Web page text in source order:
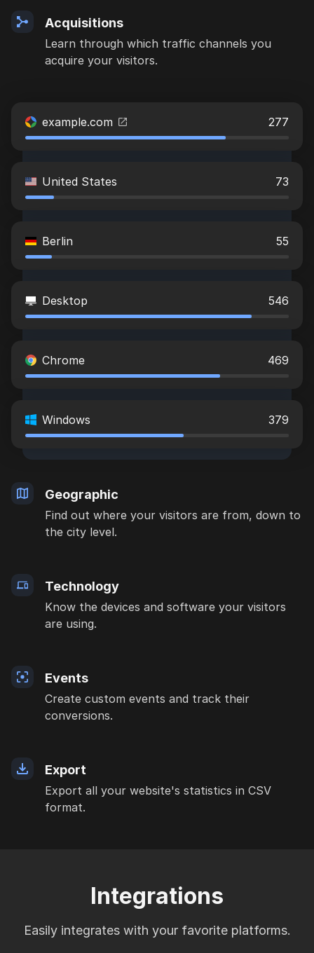
Acquisitions
Learn through which traffic channels you
acquire your visitors.
example.com 277
United States 73
Berlin 55
Desktop 546
Chrome 469
Windows 379
Geographic
Find out where your visitors are from, down to
the city level.
Technology
Know the devices and software your visitors
are using.
Events
Create custom events and track their
conversions.
Export
Export all your website's statistics in CSV
format.
Integrations
Easily integrates with your favorite platforms.